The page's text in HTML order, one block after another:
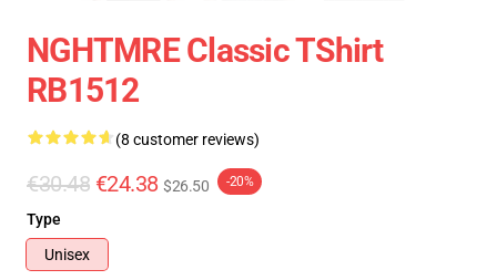
NGHTMRE Classic TShirt
RB1512
(8 customer reviews)
€30.48 €24.38 $26.50 -20%
Type
Unisex